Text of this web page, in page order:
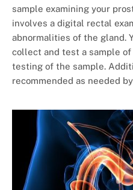
sample examining your
involves a digital rectal
abnormalities of the gland.
collect and test a sample
testing of the sample.
recommended as needed